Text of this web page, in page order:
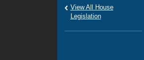
View All House
Legislation